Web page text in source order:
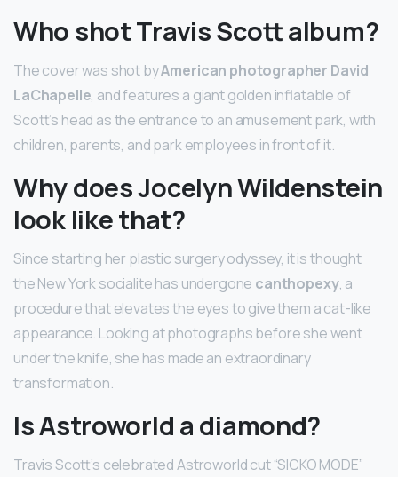
Who shot Travis Scott album?
The cover was shot byAmerican photographer David
LaChapelle, and features a giant golden inflatable of
Scott’s head as the entrance to an amusement park, with
children, parents, and park employees in front of it.
Why does Jocelyn Wildenstein
look like that?
Since starting her plastic surgery odyssey, it is thought
the New York socialite has undergone canthopexy, a
procedure that elevates the eyes to give them a cat-like
appearance. Looking at photographs before she went
under the knife, she has made an extraordinary
transformation.
Is Astroworld a diamond?
Travis Scott’s celebrated Astroworld cut “SICKO MODE”